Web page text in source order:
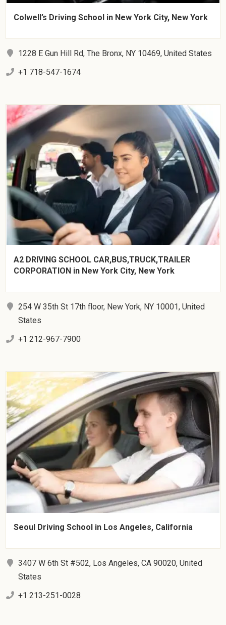
Colwell’s Driving School in New York City, New York
1228 E Gun Hill Rd, The Bronx, NY 10469, United States
+1 718-547-1674
A2 DRIVING SCHOOL CAR,BUS,TRUCK,TRAILER
CORPORATION in New York City, New York
254 W 35th St 17th floor, New York, NY 10001, United
States
+1 212-967-7900
Seoul Driving School in Los Angeles, California
3407 W 6th St #502, Los Angeles, CA 90020, United
States
+1 213-251-0028